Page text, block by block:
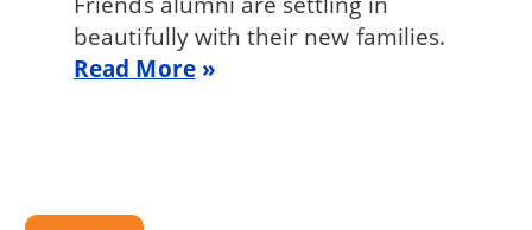
beautifully with their new families.
Read More